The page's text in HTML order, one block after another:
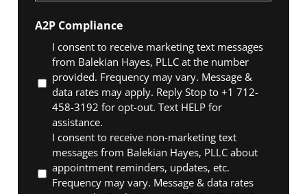
A2P Compliance
I consent to receive marketing text messages
from Balekian Hayes, PLLC at the number
provided. Frequency may vary. Message &
data rates may apply. Reply Stop to +1 712-
458-3192 for opt-out. Text HELP for
assistance.
I consent to receive non-marketing text
messages from Balekian Hayes, PLLC about
appointment reminders, updates, etc.
Frequency may vary. Message & data rates